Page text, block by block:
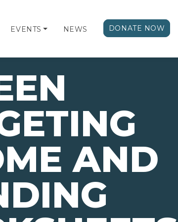
EVENTS NEWS DONATE NOW
AND